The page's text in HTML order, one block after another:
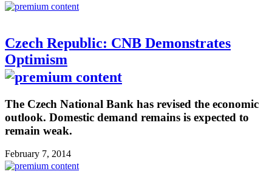
Czech Republic: CNB Demonstrates
Optimism
The Czech National Bank has revised the economic
outlook. Domestic demand remains is expected to
remain weak.
February 7, 2014